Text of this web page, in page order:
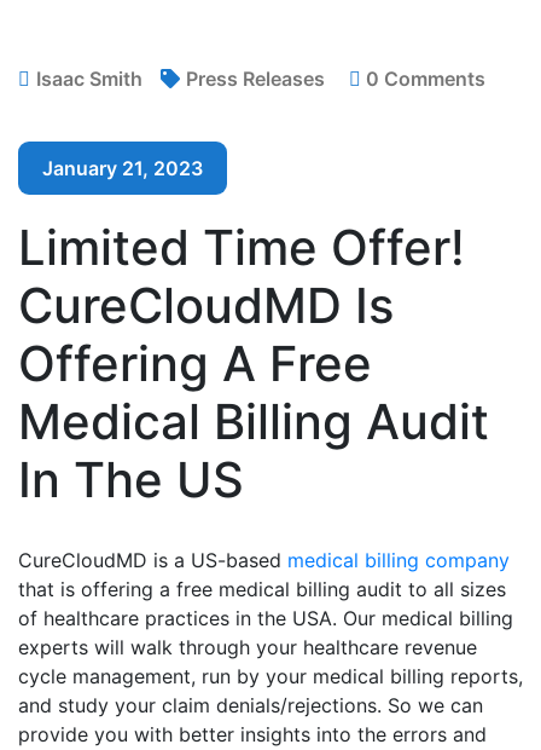
Isaac Smith Press Releases 0 Comments
January 21, 2023
Limited Time Offer!
CureCloudMD Is
Offering A Free
Medical Billing Audit
In The US
CureCloudMD is a US-based medical billing company
that is offering a free medical billing audit to all sizes
of healthcare practices in the USA. Our medical billing
experts will walk through your healthcare revenue
cycle management, run by your medical billing reports,
and study your claim denials/rejections. So we can
provide you with better insights into the errors and